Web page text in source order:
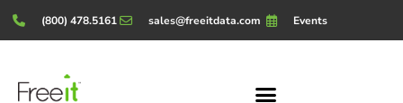
(800) 478.5161 sales@freeitdata.com Events